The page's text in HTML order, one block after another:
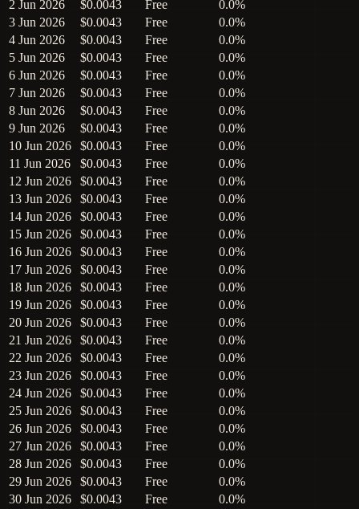
2 Jun 2026 $0.0043 Free
0.0%
3 Jun 2026
$0.0043 Free
0.0%
4 Jun 2026
$0.0043 Free
0.0%
5 Jun 2026
$0.0043 Free
0.0%
6 Jun 2026
$0.0043 Free
0.0%
7 Jun 2026
$0.0043 Free
0.0%
8 Jun 2026
$0.0043 Free
0.0%
9 Jun 2026
$0.0043 Free
0.0%
10 Jun 2026
$0.0043 Free
0.0%
11 Jun 2026
$0.0043 Free
0.0%
12 Jun 2026
$0.0043 Free
0.0%
13 Jun 2026
$0.0043 Free
0.0%
14 Jun 2026
$0.0043 Free
0.0%
15 Jun 2026
$0.0043 Free
0.0%
16 Jun 2026
$0.0043 Free
0.0%
17 Jun 2026
$0.0043 Free
0.0%
18 Jun 2026
$0.0043 Free
0.0%
19 Jun 2026
$0.0043 Free
0.0%
20 Jun 2026
$0.0043 Free
0.0%
21 Jun 2026
$0.0043 Free
0.0%
22 Jun 2026
$0.0043 Free
0.0%
23 Jun 2026
$0.0043 Free
0.0%
24 Jun 2026
$0.0043 Free
0.0%
25 Jun 2026
$0.0043 Free
0.0%
26 Jun 2026
$0.0043 Free
0.0%
27 Jun 2026
$0.0043 Free
0.0%
28 Jun 2026
$0.0043 Free
0.0%
29 Jun 2026
$0.0043 Free
0.0%
30 Jun 2026
$0.0043 Free
0.0%